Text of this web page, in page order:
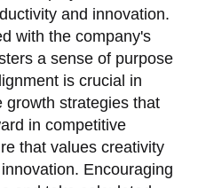
and innovation.
with the company's
a sense of purpose
is crucial in
growth strategies that
in competitive
that values creativity
Encouraging